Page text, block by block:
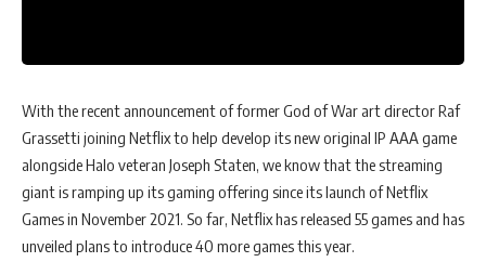
With the recent announcement of former God of War art director Raf
Grassetti joining Netflix to help develop its new original IP AAA game
alongside Halo veteran Joseph Staten, we know that the streaming
giant is ramping up its gaming offering since its launch of Netflix
Games in November 2021. So far, Netflix has released 55 games and has
unveiled plans to introduce 40 more games this year.